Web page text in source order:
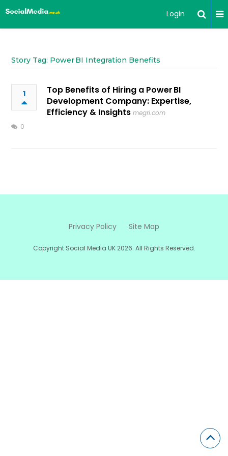
Login
Story Tag: Power BI Integration Benefits
1
Top Benefits of Hiring a Power BI
Development Company: Expertise,
Efficiency & Insights megri.com
0
Privacy Policy Site Map
Copyright Social Media UK 2026. All Rights Reserved.